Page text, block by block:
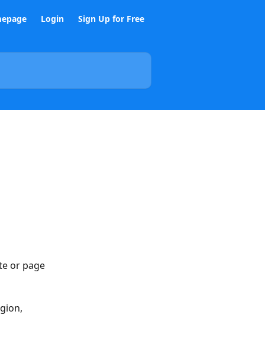
Login Sign Up for Free
or page